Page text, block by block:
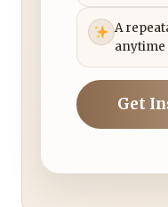
A
anytime
Get